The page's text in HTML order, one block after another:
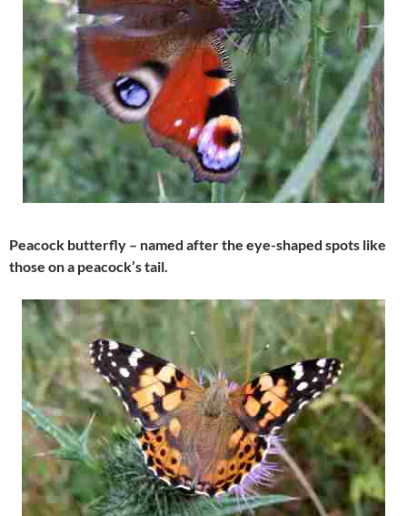
Peacock butterfly – named after the eye-shaped spots like
those on a peacock’s tail.